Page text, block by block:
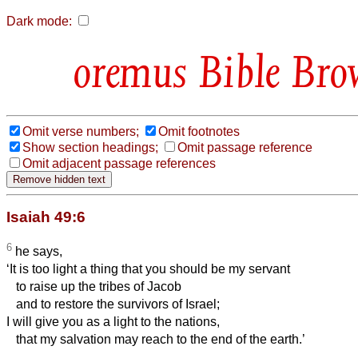
Dark mode:
Bible
Omit verse numbers;
Omit footnotes
Show section headings;
Omit passage reference
Omit adjacent passage references
Isaiah 49:6
6 he says,
‘It is too light a thing that you should be my servant
to raise up the tribes of Jacob
and to restore the survivors of Israel;
I will give you as a light to the nations,
that my salvation may reach to the end of the earth.’